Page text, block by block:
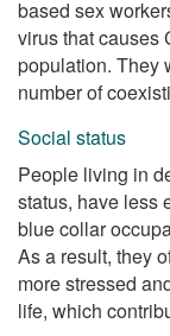
based sex
virus that causes
population. They
number of
Social status
People living in
status, have less
blue collar
As a result, they
more stressed
life, which